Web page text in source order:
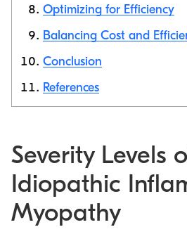
Optimizing for Efficiency
Balancing Cost and
Conclusion
References
Severity Levels
Idiopathic
Myopathy